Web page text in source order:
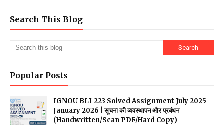
Search This Blog
Popular Posts
IGNOU BLI-223 Solved Assignment July 2025 -
January 2026 | सूचना की व्यवस्थापन और प्रबंधन
(Handwritten/Scan PDF/Hard Copy)